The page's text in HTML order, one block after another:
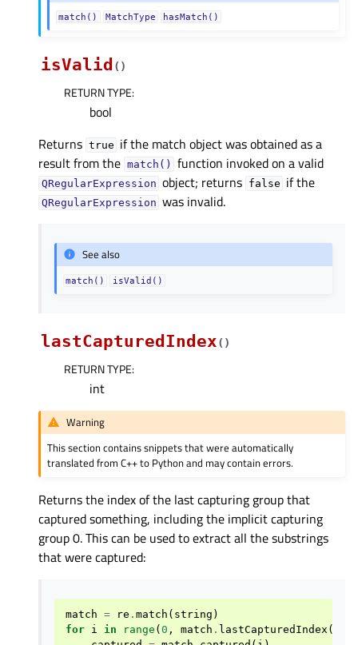
match() MatchType hasMatch()
isValid ( )
RETURN TYPE:
bool
Returns true if the match object was obtained as a
result from the match() function invoked on a valid
QRegularExpression object; returns false if the
QRegularExpression was invalid.
See also
match() isValid()
lastCapturedIndex( )
RETURN TYPE:
int
Warning
This section contains snippets that were automatically
translated from C++ to Python and may contain errors.
Returns the index of the last capturing group that
captured something, including the implicit capturing
group 0. This can be used to extract all the substrings
that were captured:
match = re . match ( string )
for i in range (0 , match . lastCapturedIndex ()